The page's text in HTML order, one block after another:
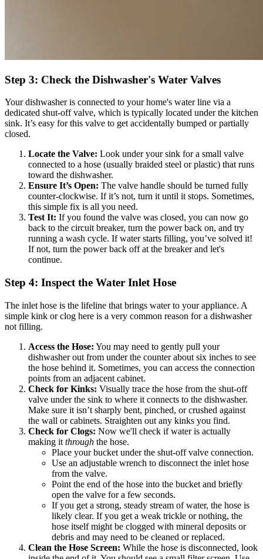
Step 3: Check the Dishwasher's Water Valves
Your dishwasher is connected to your home's water line via a
dedicated shut-off valve, which is typically located under the kitchen
sink. It’s easy for this valve to get accidentally bumped or partially
closed.
Locate the Valve: Look under your sink for a small valve
connected to a hose (usually braided steel or plastic) that runs
toward the dishwasher.
Ensure It’s Open: The valve handle should be turned fully
counter-clockwise. If it’s not, turn it until it stops. Sometimes,
this simple fix is all you need.
Test It: If you found the valve was closed, you can now go
back to the circuit breaker, turn the power back on, and try
running a wash cycle. If water starts filling, you’ve solved it!
If not, turn the power back off at the breaker and let's
continue.
Step 4: Inspect the Water Inlet Hose
The inlet hose is the lifeline that brings water to your appliance. A
simple kink or clog here is a very common reason for a dishwasher
not filling.
Access the Hose: You may need to gently pull your
dishwasher out from under the counter about six inches to see
the hose behind it. Sometimes, you can access the connection
points from an adjacent cabinet.
Check for Kinks: Visually trace the hose from the shut-off
valve under the sink to where it connects to the dishwasher.
Make sure it isn’t sharply bent, pinched, or crushed against
the wall or cabinets. Straighten out any kinks you find.
Check for Clogs: Now we'll check if water is actually
making it through the hose.
Place your bucket under the shut-off valve connection.
Use an adjustable wrench to disconnect the inlet hose
from the valve.
Point the end of the hose into the bucket and briefly
open the valve for a few seconds.
If you get a strong, steady stream of water, the hose is
likely clear. If you get a weak trickle or nothing, the
hose itself might be clogged with mineral deposits or
debris and may need to be cleaned or replaced.
Clean the Hose Screen: While the hose is disconnected, look